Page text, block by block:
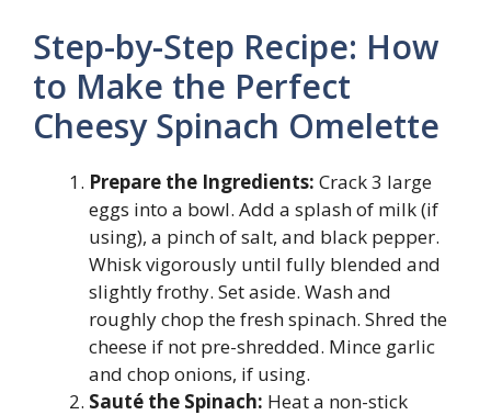
Step-by-Step Recipe: How
to Make the Perfect
Cheesy Spinach Omelette
Prepare the Ingredients: Crack 3 large
eggs into a bowl. Add a splash of milk (if
using), a pinch of salt, and black pepper.
Whisk vigorously until fully blended and
slightly frothy. Set aside. Wash and
roughly chop the fresh spinach. Shred the
cheese if not pre-shredded. Mince garlic
and chop onions, if using.
Sauté the Spinach: Heat a non-stick